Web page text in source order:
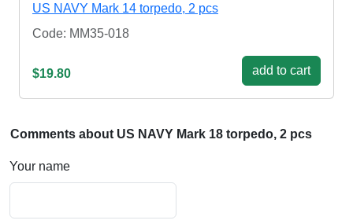
US NAVY Mark 14 torpedo, 2 pcs
Code: MM35-018
$19.80 add to cart
Comments about US NAVY Mark 18 torpedo, 2 pcs
Your name